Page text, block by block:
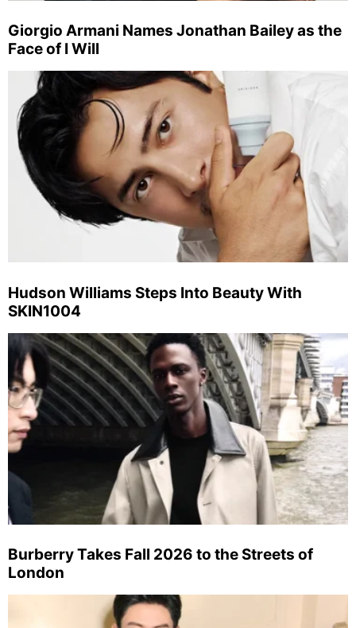
Giorgio Armani Names Jonathan Bailey as the
Face of I Will
Hudson Williams Steps Into Beauty With
SKIN1004
Burberry Takes Fall 2026 to the Streets of
London